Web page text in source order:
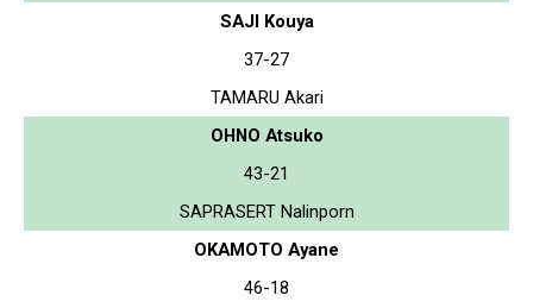
SAJI Kouya
37-27
TAMARU Akari
OHNO Atsuko
43-21
SAPRASERT Nalinporn
OKAMOTO Ayane
46-18